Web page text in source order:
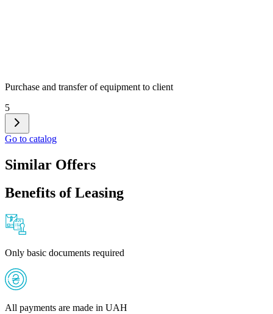
Purchase and transfer of equipment to client
5
Go to catalog
Similar Offers
Benefits of Leasing
Only basic documents required
All payments are made in UAH